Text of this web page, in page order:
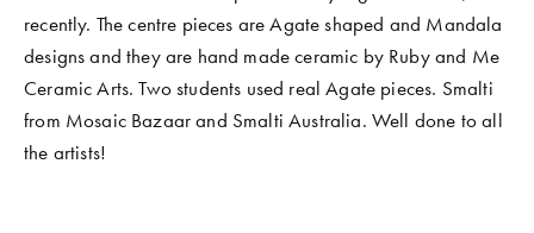
recently. The centre pieces are Agate shaped and Mandala
designs and they are hand made ceramic by Ruby and Me
Ceramic Arts. Two students used real Agate pieces. Smalti
from Mosaic Bazaar and Smalti Australia. Well done to all
the artists!